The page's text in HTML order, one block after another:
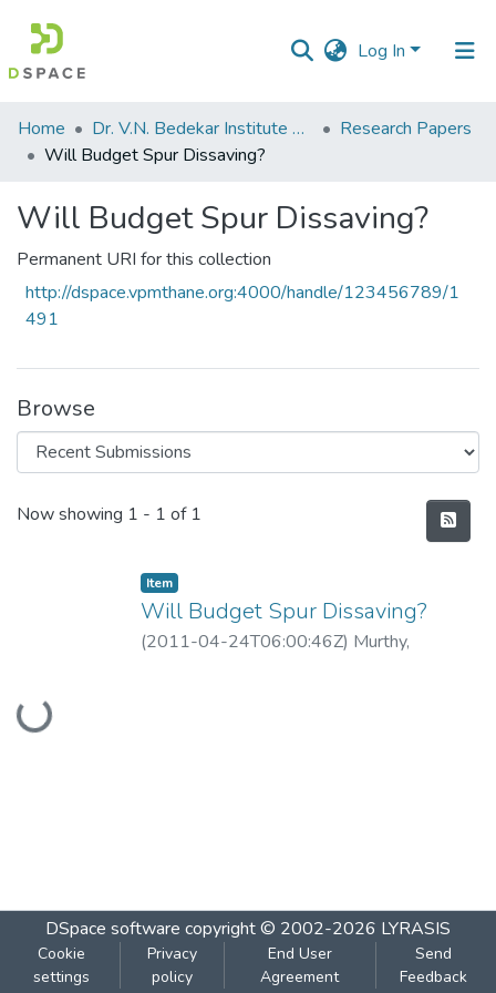
Log In
Communities
&
All of DSpace
Statistics
Home Dr. V.N. Bedekar Institute of Management Studies
Research Papers
Will Budget Spur Dissaving?
Will Budget Spur Dissaving?
Permanent URI for this collection
http://dspace.vpmthane.org:4000/handle/123456789/1
491
Browse
Recent Submissions
Now showing 1 - 1 of 1
Loading...
Item
Will Budget Spur Dissaving?
(2011-04-24T06:00:46Z) Murthy,
DSpace software copyright © 2002-2026 LYRASIS
Cookie
settings
Privacy
policy
End User
Agreement
Send
Feedback